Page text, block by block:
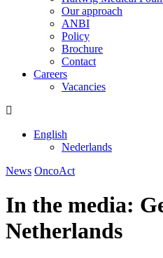
Our approach
ANBI
Policy
Brochure
Contact
Careers
Vacancies
English
Nederlands
News OncoAct
In the media:
Netherlands